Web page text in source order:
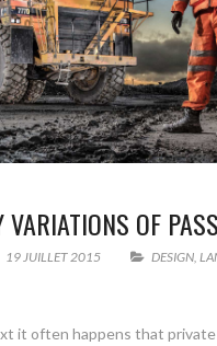
OF
19 JUILLET 2015 DESIGN
it often happens that